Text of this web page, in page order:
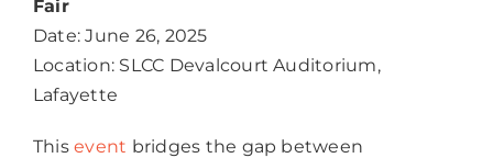
Fair
Date: June 26, 2025
Location: SLCC Devalcourt Auditorium,
Lafayette
Thisevent bridges the gap between